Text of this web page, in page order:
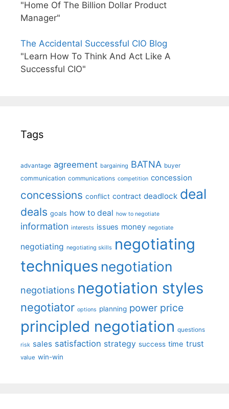
"Home Of The Billion Dollar Product
Manager"
The Accidental Successful CIO Blog
"Learn How To Think And Act Like A
Successful CIO"
Tags
advantage agreement bargaining BATNA buyer
communication communications competition concession
concessions conflict contract deadlock deal
deals goals how to deal how to negotiate
information interests issues money negotiate
negotiating negotiating skills negotiating
techniques negotiation
negotiations negotiation styles
negotiator options planning power price
principled negotiation questions
risk sales satisfaction strategy success time trust
value win-win